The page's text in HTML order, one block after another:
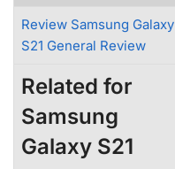
Review Samsung Galaxy
S21 General Review
Related for
Samsung
Galaxy S21